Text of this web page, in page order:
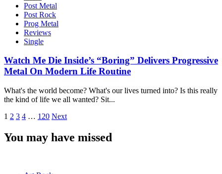
Post Metal
Post Rock
Prog Metal
Reviews
Single
Watch Me Die Inside’s “Boring” Delivers Progressive
Metal On Modern Life Routine
What's the world become? What's our lives turned into? Is this really
the kind of life we all wanted? Sit...
Posts
pagination
1 2 3 4 … 120 Next
You may have missed